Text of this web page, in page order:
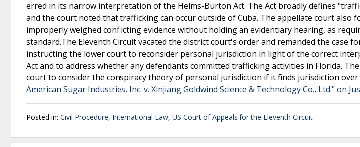
erred in its narrow interpretation of the Helms-Burton Act. The Act broadly defines
and the court noted that trafficking can occur outside of Cuba. The appellate court also
improperly weighed conflicting evidence without holding an evidentiary hearing, as
standard.The Eleventh Circuit vacated the district court's order and remanded the case
instructing the lower court to reconsider personal jurisdiction in light of the correct
Act and to address whether any defendants committed trafficking activities in Florida.
court to consider the conspiracy theory of personal jurisdiction if it finds jurisdiction over
American Sugar Industries, Inc. v. Xinjiang Goldwind Science & Technology Co., Ltd." on
Posted in: Civil Procedure, International Law, US Court of Appeals for the Eleventh Circuit